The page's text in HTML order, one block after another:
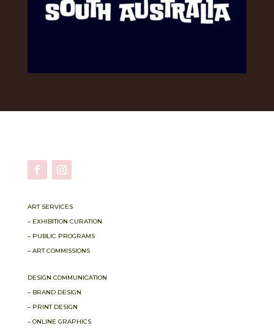
ART SERVICES
– EXHIBITION CURATION
– PUBLIC PROGRAMS
– ART COMMISSIONS
DESIGN COMMUNICATION
– BRAND DESIGN
– PRINT DESIGN
– ONLINE GRAPHICS